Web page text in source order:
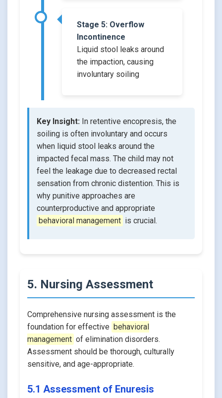
Stage 5: Overflow
Incontinence
Liquid stool leaks around
the impaction, causing
involuntary soiling
Key Insight: In retentive encopresis, the
soiling is often involuntary and occurs
when liquid stool leaks around the
impacted fecal mass. The child may not
feel the leakage due to decreased rectal
sensation from chronic distention. This is
why punitive approaches are
counterproductive and appropriate
behavioral management is crucial.
5. Nursing Assessment
Comprehensive nursing assessment is the
foundation for effective behavioral
management of elimination disorders.
Assessment should be thorough, culturally
sensitive, and age-appropriate.
5.1 Assessment of Enuresis